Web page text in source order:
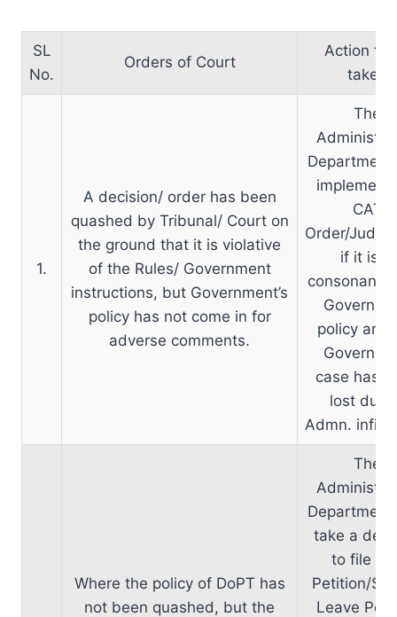
SL
No.
Orders of Court
Action to
taken
1.
A decision/ order has been
quashed by Tribunal/ Court on
the ground that it is violative
of the Rules/ Government
instructions, but Government’s
policy has not come in for
adverse comments.
The
Department
implement
CAT
Order/
if it is in
policy and
case has
lost due
Admn.
Where the policy of DoPT has
not been quashed, but the
The
Department
take a
to file
Petition/
Leave